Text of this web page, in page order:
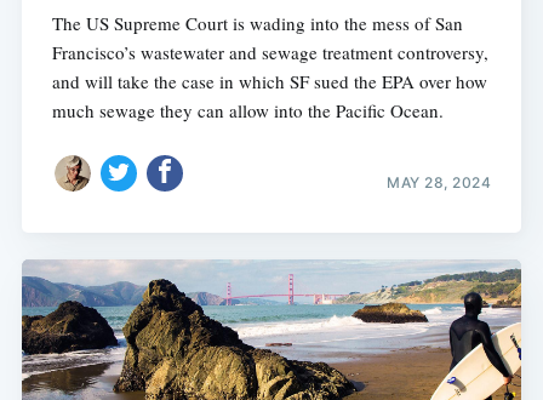
The US Supreme Court is wading into the mess of San
Francisco’s wastewater and sewage treatment controversy,
and will take the case in which SF sued the EPA over how
much sewage they can allow into the Pacific Ocean.
MAY 28, 2024